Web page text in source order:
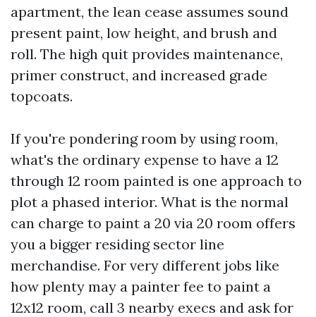
apartment, the lean cease assumes sound
present paint, low height, and brush and
roll. The high quit provides maintenance,
primer construct, and increased grade
topcoats.
If you're pondering room by using room,
what's the ordinary expense to have a 12
through 12 room painted is one approach to
plot a phased interior. What is the normal
can charge to paint a 20 via 20 room offers
you a bigger residing sector line
merchandise. For very different jobs like
how plenty may a painter fee to paint a
12x12 room, call 3 nearby execs and ask for